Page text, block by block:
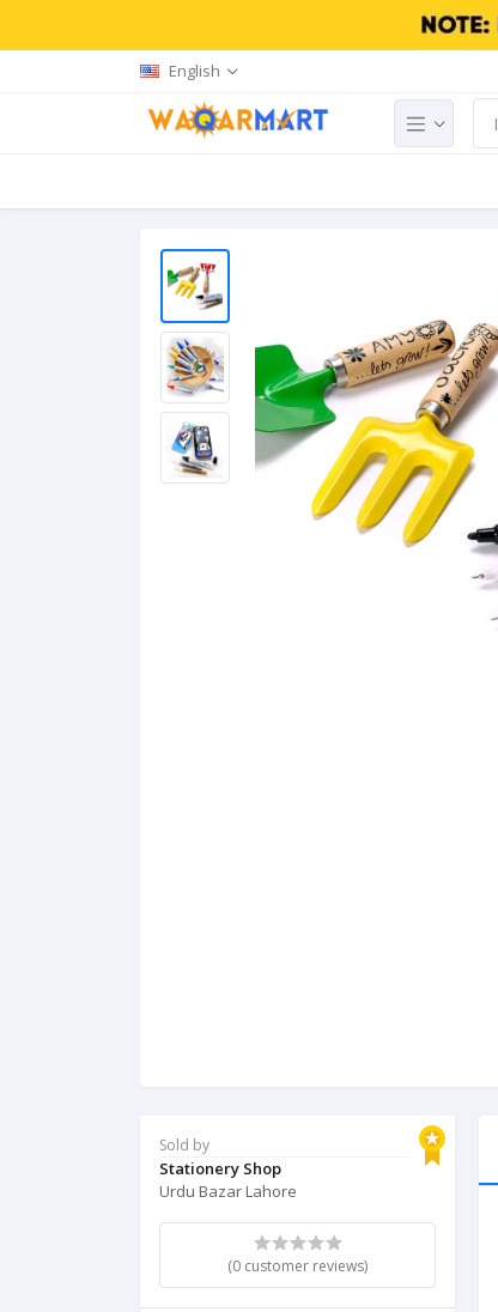
English
Sold by
Stationery Shop
Urdu Bazar Lahore
(0 customer reviews)